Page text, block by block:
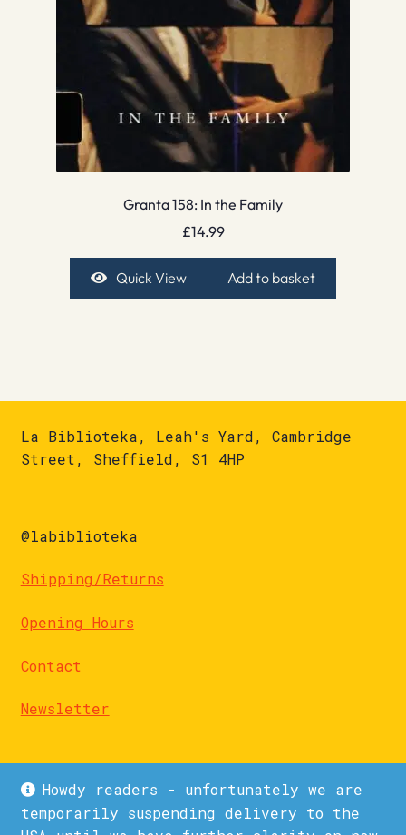
Howdy readers - unfortunately we are
temporarily suspending delivery to the
Granta 158: In the Family
£14.99
Quick View Add to basket
La Biblioteka, Leah's Yard, Cambridge
Street, Sheffield, S1 4HP
@labiblioteka
Shipping/Returns
Opening Hours
Contact
Newsletter